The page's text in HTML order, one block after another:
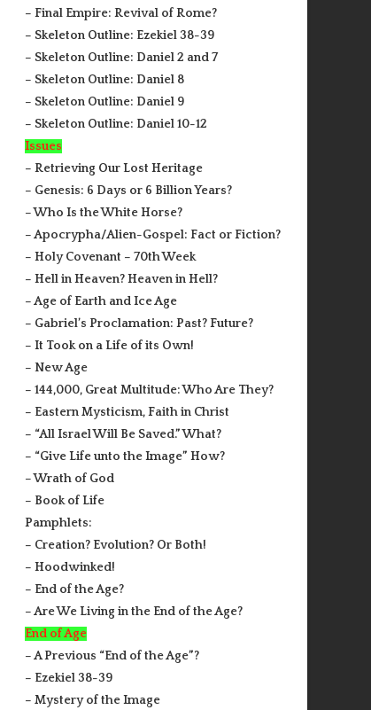
– Final Empire: Revival of Rome?
– Skeleton Outline: Ezekiel 38-39
– Skeleton Outline: Daniel 2 and 7
– Skeleton Outline: Daniel 8
– Skeleton Outline: Daniel 9
– Skeleton Outline: Daniel 10-12
Issues
– Retrieving Our Lost Heritage
– Genesis: 6 Days or 6 Billion Years?
– Who Is the White Horse?
– Apocrypha/Alien-Gospel: Fact or Fiction?
– Holy Covenant – 70th Week
– Hell in Heaven? Heaven in Hell?
– Age of Earth and Ice Age
– Gabriel’s Proclamation: Past? Future?
– It Took on a Life of its Own!
– New Age
– 144,000, Great Multitude: Who Are They?
– Eastern Mysticism, Faith in Christ
– “All Israel Will Be Saved.” What?
– “Give Life unto the Image” How?
– Wrath of God
– Book of Life
Pamphlets:
– Creation? Evolution? Or Both!
– Hoodwinked!
– End of the Age?
– Are We Living in the End of the Age?
End of Age
– A Previous “End of the Age”?
– Ezekiel 38-39
– Mystery of the Image